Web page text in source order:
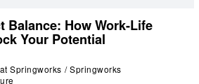
Balance: How Work-Life
Your Potential
Springworks / Springworks